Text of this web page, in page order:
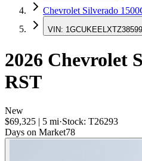
Chevrolet Silverado 1500
VIN:
2026 Chevrolet
RST
New
$69,325 | 5 mi·Stock: T26293
Days on Market78